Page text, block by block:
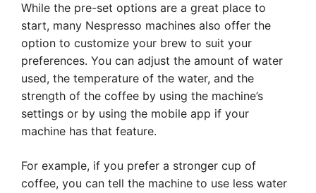
While the pre-set options are a great place to
start, many Nespresso machines also offer the
option to customize your brew to suit your
preferences. You can adjust the amount of water
used, the temperature of the water, and the
strength of the coffee by using the machine’s
settings or by using the mobile app if your
machine has that feature.
For example, if you prefer a stronger cup of
coffee, you can tell the machine to use less water